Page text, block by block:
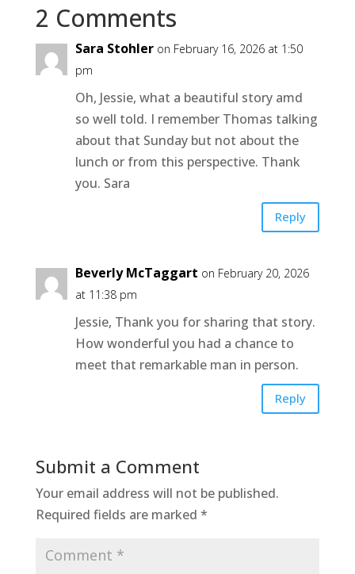
2 Comments
Sara Stohler on February 16, 2026 at 1:50
pm
Oh, Jessie, what a beautiful story amd
so well told. I remember Thomas talking
about that Sunday but not about the
lunch or from this perspective. Thank
you. Sara
Reply
Beverly McTaggart on February 20, 2026
at 11:38 pm
Jessie, Thank you for sharing that story.
How wonderful you had a chance to
meet that remarkable man in person.
Reply
Submit a Comment
Your email address will not be published.
Required fields are marked *